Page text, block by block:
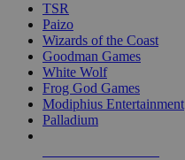
TSR
Paizo
Wizards of the Coast
Goodman Games
White Wolf
Frog God Games
Modiphius Entertainment
Palladium